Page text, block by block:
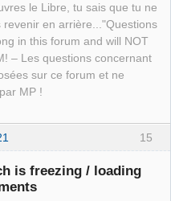
object
KF5CoreAddons.dir/k
shared library
le Libre, tu sais que tu ne
revenir en arrière..."Questions
in this forum and will NOT
– Les questions concernant
sur ce forum et ne
MP !
15
is freezing / loading